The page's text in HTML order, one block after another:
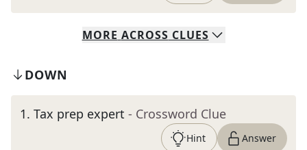
MORE ACROSS CLUES
DOWN
1. Tax prep expert - Crossword Clue
Hint Answer